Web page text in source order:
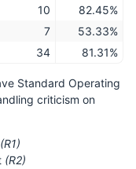
10
82.45%
7
53.33%
34 81.31%
Standard Operating
criticism on
(R1)
(R2)